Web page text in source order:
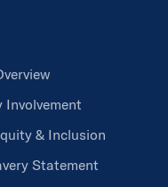
Involvement
& Inclusion
Statement